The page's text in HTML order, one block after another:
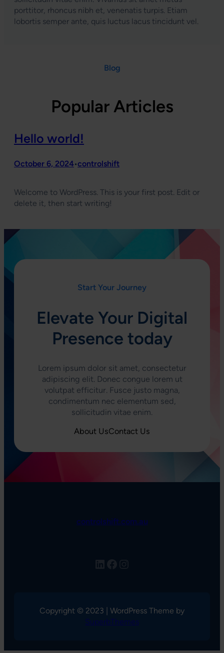
porttitor, rhoncus nibh et, venenatis turpis. Etiam
lobortis semper ante, quis luctus lacus tincidunt vel.
Blog
Popular Articles
Hello world!
October 6, 2024•controlshift
Welcome to WordPress. This is your first post. Edit or
delete it, then start writing!
Start Your Journey
Elevate Your Digital
Presence today
Lorem ipsum dolor sit amet, consectetur
adipiscing elit. Donec congue lorem ut
volutpat efficitur. Fusce justo magna,
condimentum nec elementum sed,
sollicitudin vitae enim.
About UsContact Us
controlshift.com.au
Copyright © 2023 | WordPress Theme by
SuperbThemes